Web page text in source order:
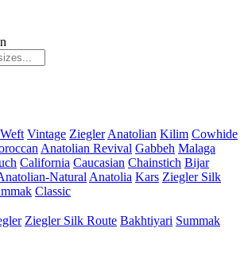
Vintage Ziegler Anatolian Kilim Cowhide
Anatolian Revival Gabbeh Malaga
California Caucasian Chainstich Bijar
Natural Anatolia Kars Ziegler Silk
Classic
Ziegler Silk Route Bakhtiyari Summak